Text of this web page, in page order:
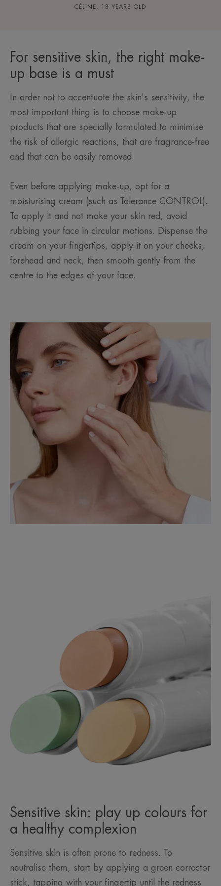
CÉLINE, 18 YEARS OLD
For sensitive skin, the right make-
up base is a must
In order not to accentuate the skin's sensitivity, the
most important thing is to choose make-up
products that are specially formulated to minimise
the risk of allergic reactions, that are fragrance-free
and that can be easily removed.
Even before applying make-up, opt for a
moisturising cream (such as Tolerance CONTROL).
To apply it and not make your skin red, avoid
rubbing your face in circular motions. Dispense the
cream on your fingertips, apply it on your cheeks,
forehead and neck, then smooth gently from the
centre to the edges of your face.
Sensitive skin: play up colours for
a healthy complexion
Sensitive skin is often prone to redness. To
neutralise them, start by applying a green corrector
stick, tapping with your fingertip until the redness